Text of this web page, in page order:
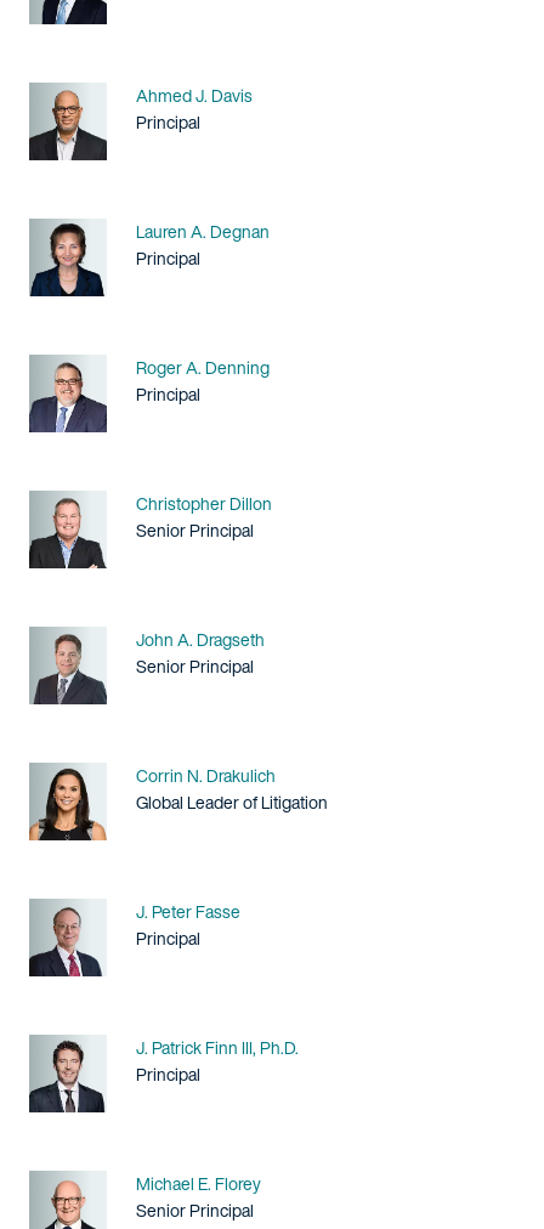
Name
Ahmed J. Davis
Title / Practice Area
Principal
Name
Lauren A. Degnan
Title / Practice Area
Principal
Name
Roger A. Denning
Title / Practice Area
Principal
Name
Christopher Dillon
Title / Practice Area
Senior Principal
Name
John A. Dragseth
Title / Practice Area
Senior Principal
Name
Corrin N. Drakulich
Title / Practice Area
Global Leader of Litigation
Name
J. Peter Fasse
Title / Practice Area
Principal
Name
J. Patrick Finn III, Ph.D.
Title / Practice Area
Principal
Name
Michael E. Florey
Title / Practice Area
Senior Principal